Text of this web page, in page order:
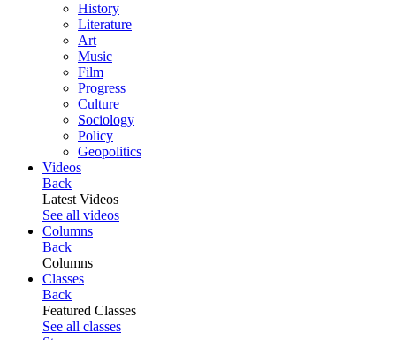
History
Literature
Art
Music
Film
Progress
Culture
Sociology
Policy
Geopolitics
Videos
Back
Latest Videos
See all videos
Columns
Back
Columns
Classes
Back
Featured Classes
See all classes